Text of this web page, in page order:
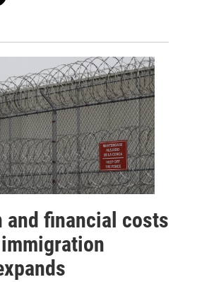
and financial costs